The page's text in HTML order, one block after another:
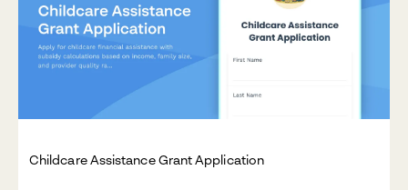
Childcare Assistance Grant Application